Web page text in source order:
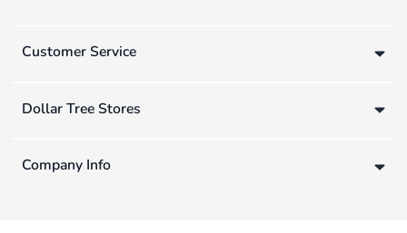
Customer Service
Dollar Tree Stores
Company Info